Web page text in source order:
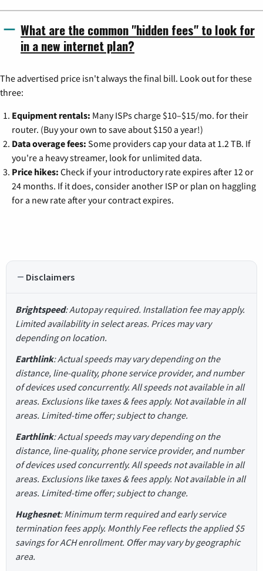
What are the common "hidden fees" to look for
in a new internet plan?
The advertised price isn't always the final bill. Look out for these
three:
Equipment rentals: Many ISPs charge $10–$15/mo. for their
router. (Buy your own to save about $150 a year!)
Data overage fees: Some providers cap your data at 1.2 TB. If
you're a heavy streamer, look for unlimited data.
Price hikes: Check if your introductory rate expires after 12 or
24 months. If it does, consider another ISP or plan on haggling
for a new rate after your contract expires.
Disclaimers
Brightspeed: Autopay required. Installation fee may apply.
Limited availability in select areas. Prices may vary
depending on location.
Earthlink: Actual speeds may vary depending on the
distance, line-quality, phone service provider, and number
of devices used concurrently. All speeds not available in all
areas. Exclusions like taxes & fees apply. Not available in all
areas. Limited-time offer; subject to change.
Earthlink: Actual speeds may vary depending on the
distance, line-quality, phone service provider, and number
of devices used concurrently. All speeds not available in all
areas. Exclusions like taxes & fees apply. Not available in all
areas. Limited-time offer; subject to change.
Hughesnet: Minimum term required and early service
termination fees apply. Monthly Fee reflects the applied $5
savings for ACH enrollment. Offer may vary by geographic
area.